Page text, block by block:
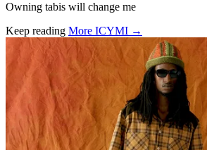
Owning tabis will change me
Keep reading More ICYMI →
Related stories